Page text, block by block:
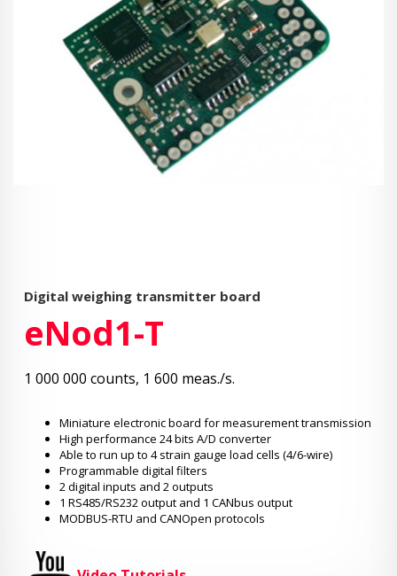
Digital weighing transmitter board
eNod1-T
1 000 000 counts, 1 600 meas./s.
Miniature electronic board for measurement transmission
High performance 24 bits A/D converter
Able to run up to 4 strain gauge load cells (4/6-wire)
Programmable digital filters
2 digital inputs and 2 outputs
1 RS485/RS232 output and 1 CANbus output
MODBUS-RTU and CANOpen protocols